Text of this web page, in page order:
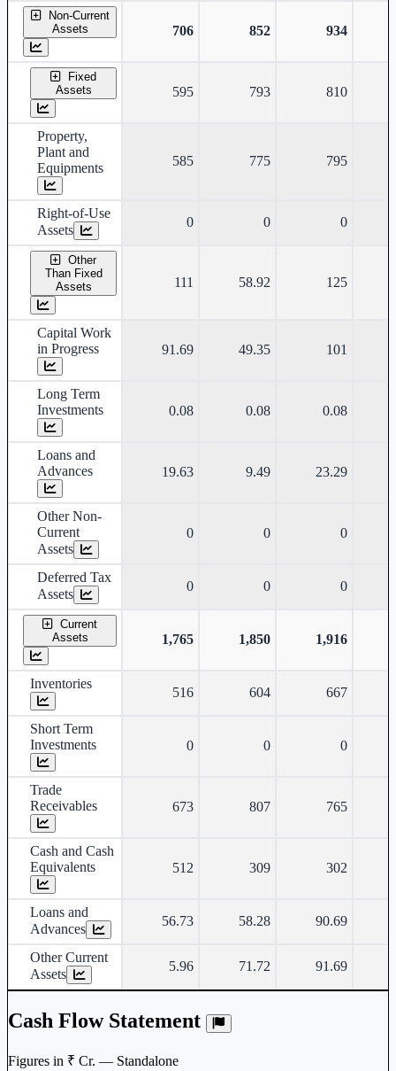
Non-Current
Assets
706 852 934
Fixed
Assets
595 793 810
Property,
Plant and
Equipments
585 775 795
Right-of-Use
Assets
0 0 0
Other
Than Fixed
Assets
111 58.92 125
Capital Work
in Progress
91.69 49.35 101
Long Term
Investments
0.08 0.08 0.08
Loans and
Advances
19.63 9.49 23.29
Other Non-
Current
Assets
0 0 0
Deferred Tax
Assets
0 0 0
Current
Assets
1,765 1,850 1,916
Inventories
516 604 667
Short Term
Investments
0 0 0
Trade
Receivables
673 807 765
Cash and Cash
Equivalents
512 309 302
Loans and
Advances
56.73 58.28 90.69
Other Current
Assets
5.96 71.72 91.69
Cash Flow Statement
Figures in ₹ Cr. — Standalone